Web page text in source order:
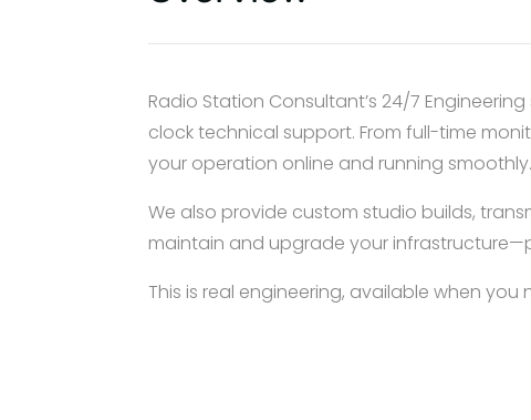
Radio Station Consultant’s 24/7
clock technical support. From full-time
your operation online and running smoothly.
We also provide custom studio builds,
maintain and upgrade your
This is real engineering, available when you